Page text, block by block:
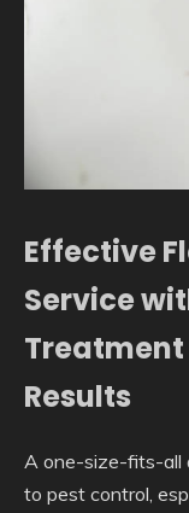
Effective
Service
Treatment
Results
A one-size-fits-all
to pest control,